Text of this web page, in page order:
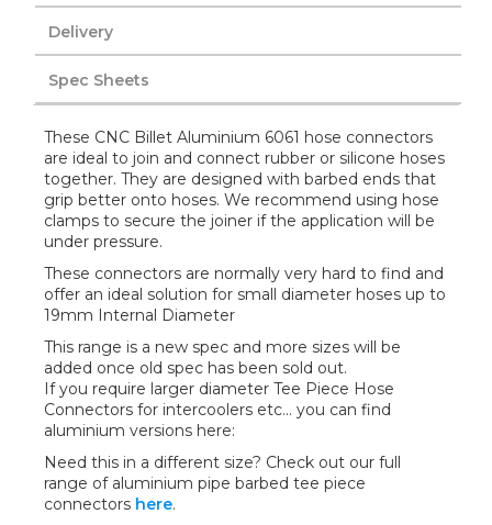
Delivery
Spec Sheets
These CNC Billet Aluminium 6061 hose connectors
are ideal to join and connect rubber or silicone hoses
together. They are designed with barbed ends that
grip better onto hoses. We recommend using hose
clamps to secure the joiner if the application will be
under pressure.
These connectors are normally very hard to find and
offer an ideal solution for small diameter hoses up to
19mm Internal Diameter
This range is a new spec and more sizes will be
added once old spec has been sold out.
If you require larger diameter Tee Piece Hose
Connectors for intercoolers etc... you can find
aluminium versions here:
Need this in a different size? Check out our full
range of aluminium pipe barbed tee piece
connectors here.